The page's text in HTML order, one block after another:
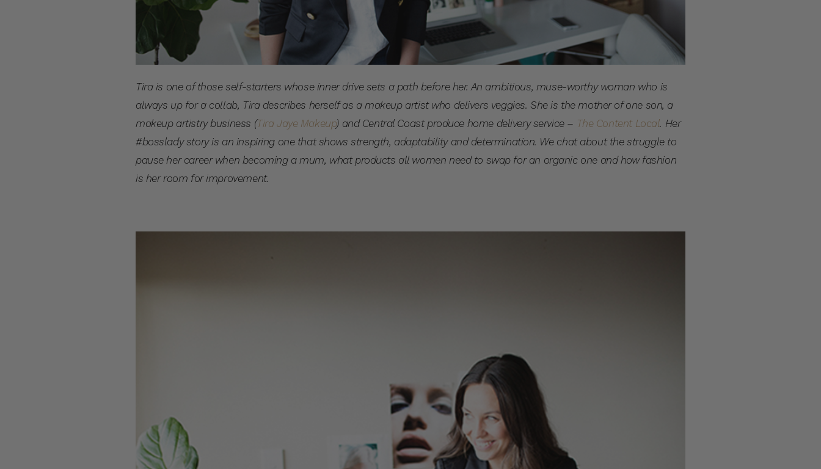
Tira is one of those self-starters whose inner drive sets a path before her. An ambitious, muse-worthy woman who is
always up for a collab, Tira describes herself as a makeup artist who delivers veggies. She is the mother of one son, a
makeup artistry business (Tira Jaye Makeup) and Central Coast produce home delivery service – The Content Local. Her
#bosslady story is an inspiring one that shows strength, adaptability and determination. We chat about the struggle to
pause her career when becoming a mum, what products all women need to swap for an organic one and how fashion
is her room for improvement.